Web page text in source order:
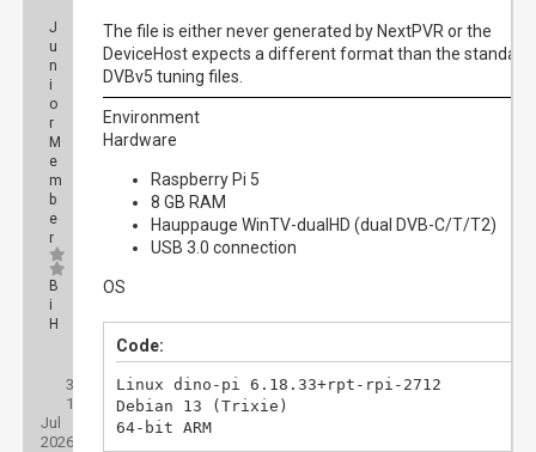
J
u
n
i
o
r
M
e
m
b
e
r
B
i
H
Posts:
3 Threads:
1
Joined:
Jul
2026
The file is either never generated by NextPVR or the
DeviceHost expects a different format than the standard
DVBv5 tuning files.
Environment
Hardware
Raspberry Pi 5
8 GB RAM
Hauppauge WinTV-dualHD (dual DVB-C/T/T2)
USB 3.0 connection
OS
Code:
Linux dino-pi 6.18.33+rpt-rpi-2712
Debian 13 (Trixie)
64-bit ARM